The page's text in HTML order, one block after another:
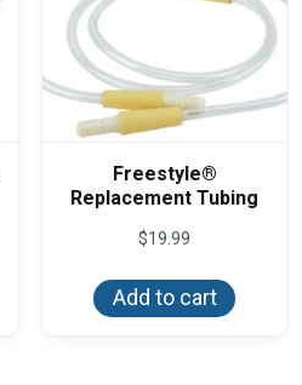
Freestyle®
Replacement Tubing
$19.99
Add to cart